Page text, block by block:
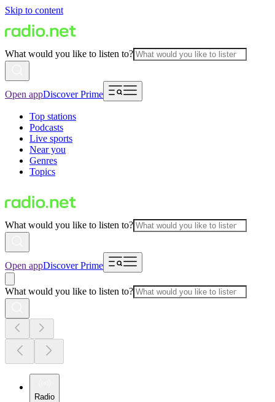
Skip to content
What would you like to listen to?
Open appDiscover Prime
Top stations
Podcasts
Live sports
Near you
Genres
Topics
What would you like to listen to?
Open appDiscover Prime
What would you like to listen to?
Radio